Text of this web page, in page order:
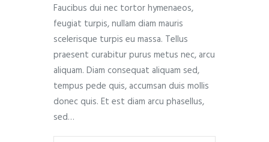
Faucibus dui nec tortor hymenaeos,
feugiat turpis, nullam diam mauris
scelerisque turpis eu massa. Tellus
praesent curabitur purus metus nec, arcu
aliquam. Diam consequat aliquam sed,
tempus pede quis, accumsan duis mollis
donec quis. Et est diam arcu phasellus,
sed…